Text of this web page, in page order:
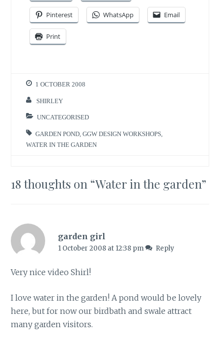
Pinterest WhatsApp Email
Print
1 OCTOBER 2008
SHIRLEY
UNCATEGORISED
GARDEN POND ,GGW DESIGN WORKSHOPS
WATER IN THE GARDEN
18 thoughts on “Water in the garden”
garden girl
1 October 2008 at 12:38 pm Reply
Very nice video Shirl!
I love water in the garden! A pond would be lovely
here, but for now our birdbath and swale attract
many garden visitors.